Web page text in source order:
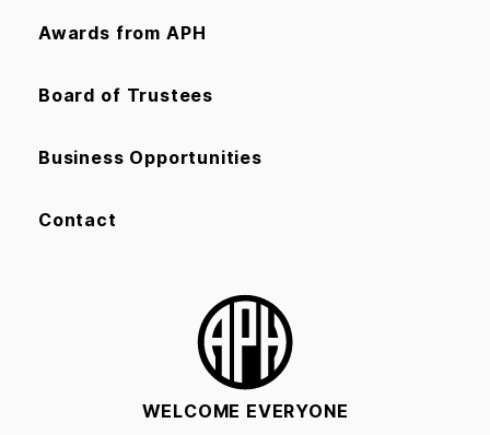
Awards from APH
Board of Trustees
Business Opportunities
Contact
WELCOME EVERYONE